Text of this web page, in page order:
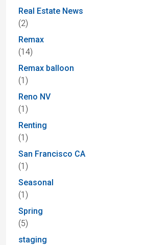
Real Estate News
(2)
Remax
(14)
Remax balloon
(1)
Reno NV
(1)
Renting
(1)
San Francisco CA
(1)
Seasonal
(1)
Spring
(5)
staging